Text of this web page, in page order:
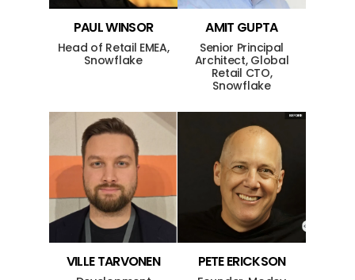
PAULWINSOR
Head of Retail EMEA,
Snowflake
AMIT GUPTA
Senior Principal
Architect, Global
Retail CTO,
Snowflake
VILLETARVONEN PETEERICKSON